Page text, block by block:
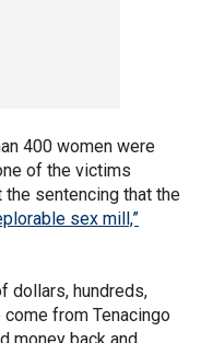
400 women were
of the victims
sentencing that the
sex mill,”
dollars, hundreds,
from Tenacingo